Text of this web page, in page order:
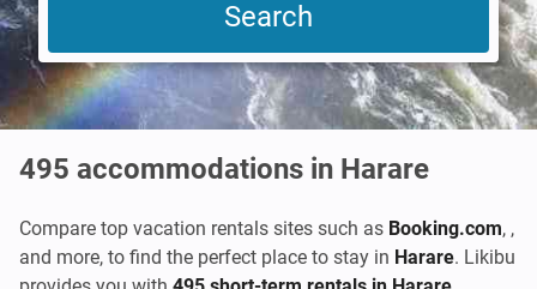
495 accommodations in Harare
Compare top vacation rentals sites such as Booking.com, ,
and more, to find the perfect place to stay in Harare. Likibu